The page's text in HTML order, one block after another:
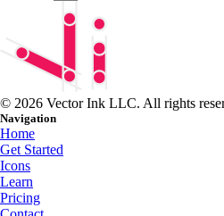
© 2026 Vector Ink LLC. All rights
Navigation
Home
Get Started
Icons
Learn
Pricing